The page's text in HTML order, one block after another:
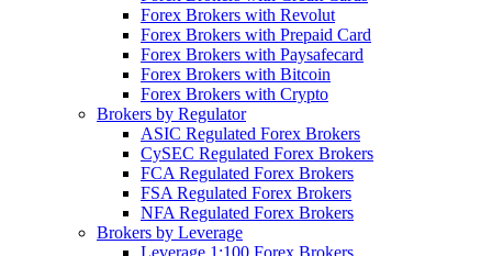
Forex Brokers with Revolut
Forex Brokers with Prepaid Card
Forex Brokers with Paysafecard
Forex Brokers with Bitcoin
Forex Brokers with Crypto
Brokers by Regulator
ASIC Regulated Forex Brokers
CySEC Regulated Forex Brokers
FCA Regulated Forex Brokers
FSA Regulated Forex Brokers
NFA Regulated Forex Brokers
Brokers by Leverage
Leverage 1:100 Forex Brokers